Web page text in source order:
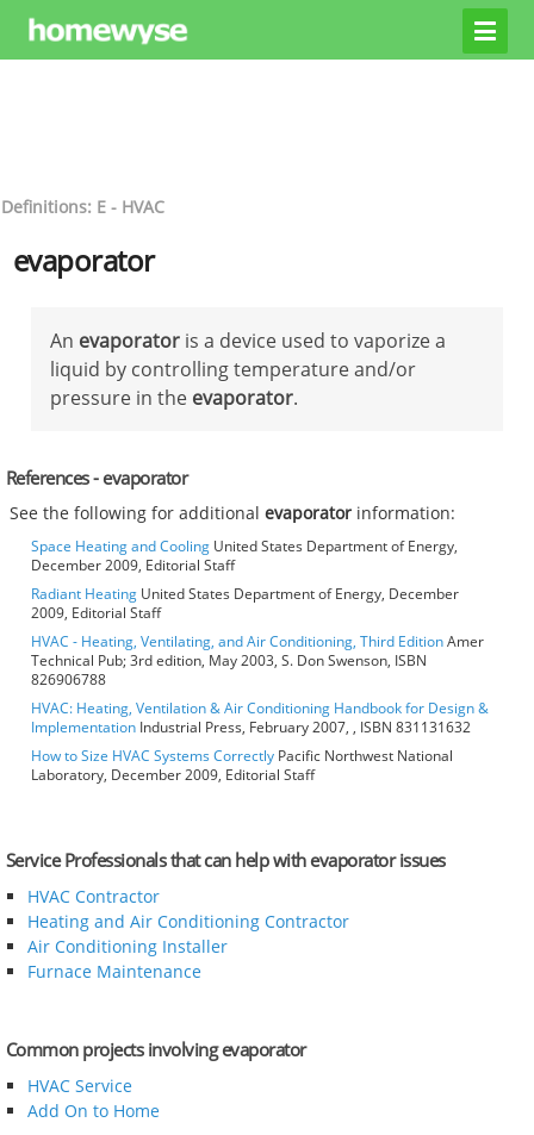
Definitions: E - HVAC
evaporator
An evaporator is a device used to vaporize a
liquid by controlling temperature and/or
pressure in the evaporator.
References - evaporator
See the following for additionalevaporator information:
Space Heating and Cooling United States Department of Energy,
December 2009, Editorial Staff
Radiant Heating United States Department of Energy, December
2009, Editorial Staff
HVAC - Heating, Ventilating, and Air Conditioning, Third EditionAmer
Technical Pub; 3rd edition, May 2003, S. Don Swenson, ISBN
826906788
HVAC: Heating, Ventilation & Air Conditioning Handbook for Design &
Implementation Industrial Press, February 2007, , ISBN 831131632
How to Size HVAC Systems Correctly Pacific Northwest National
Laboratory, December 2009, Editorial Staff
Service Professionals that can help with evaporator issues
HVAC Contractor
Heating and Air Conditioning Contractor
Air Conditioning Installer
Furnace Maintenance
Common projects involving evaporator
HVAC Service
Add On to Home